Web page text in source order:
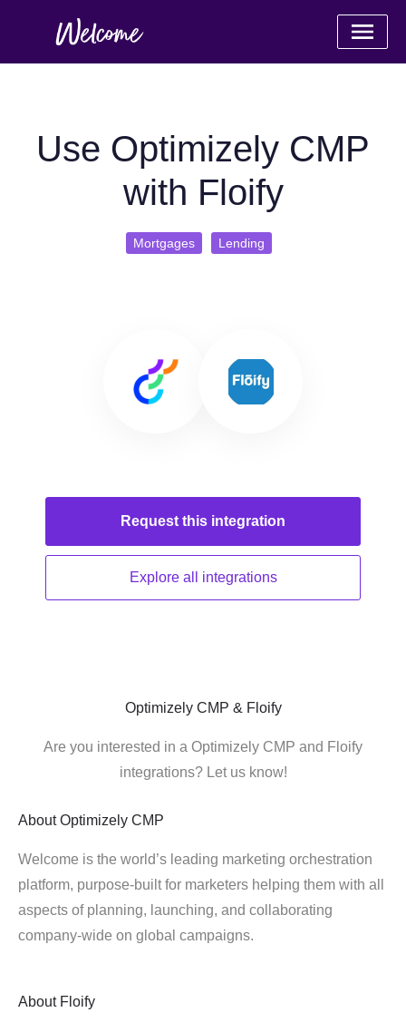
Use Optimizely CMP
with Floify
Mortgages Lending
Request this integration
Explore all integrations
Optimizely CMP & Floify
Are you interested in a Optimizely CMP and Floify
integrations? Let us know!
About Optimizely CMP
Welcome is the world’s leading marketing orchestration
platform, purpose-built for marketers helping them with all
aspects of planning, launching, and collaborating
company-wide on global campaigns.
About Floify